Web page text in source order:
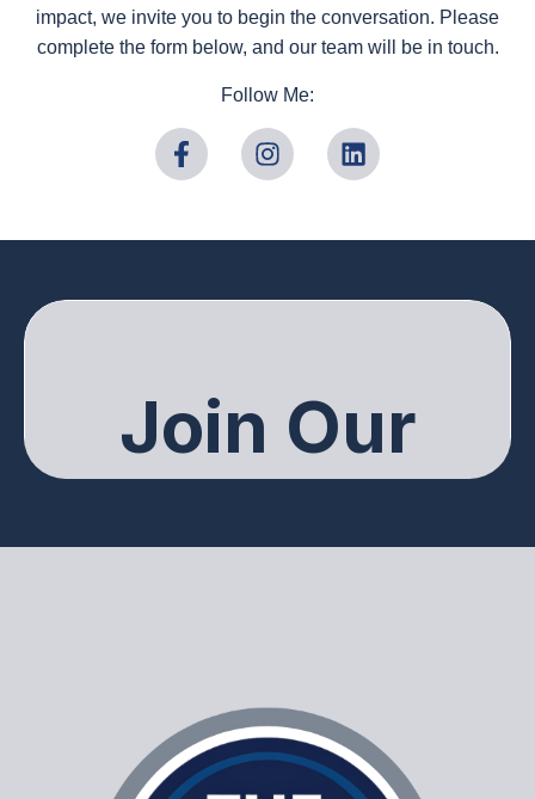
impact, we invite you to begin the conversation. Please
complete the form below, and our team will be in touch.
Follow Me: